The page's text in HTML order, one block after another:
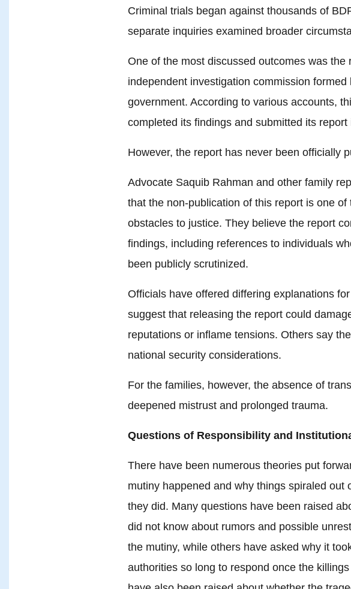
Criminal trials began against thousands of
separate inquiries examined broader
One of the most discussed outcomes was the
independent investigation commission formed
government. According to various accounts,
completed its findings and submitted its report
However, the report has never been officially
Advocate Saquib Rahman and other family
that the non-publication of this report is one of
obstacles to justice. They believe the report
findings, including references to individuals
been publicly scrutinized.
Officials have offered differing explanations
suggest that releasing the report could
reputations or inflame tensions. Others say
national security considerations.
For the families, however, the absence of
deepened mistrust and prolonged trauma.
Questions of Responsibility and
There have been numerous theories put
mutiny happened and why things spiraled out
they did. Many questions have been raised
did not know about rumors and possible
the mutiny, while others have asked why it
authorities so long to respond once the